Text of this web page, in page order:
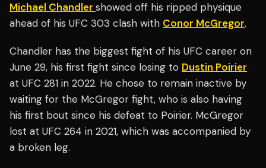
Michael Chandler showed off his ripped physique
ahead of his UFC 303 clash with Conor McGregor.
Chandler has the biggest fight of his UFC career on
June 29, his first fight since losing to Dustin Poirier
at UFC 281 in 2022. He chose to remain inactive by
waiting for the McGregor fight, who is also having
his first bout since his defeat to Poirier. McGregor
lost at UFC 264 in 2021, which was accompanied by
a broken leg.